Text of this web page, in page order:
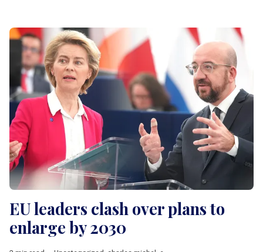
EU leaders clash over plans to
enlarge by 2030